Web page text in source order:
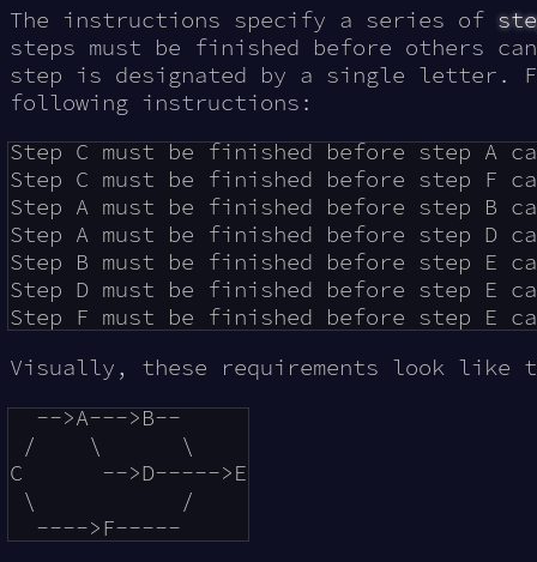
The instructions specify a series of
steps must be finished before others
step is designated by a single letter.
following instructions:
Step C must be finished before step A
Step C must be finished before step F
Step A must be finished before step B
Step A must be finished before step D
Step B must be finished before step E
Step D must be finished before step E
Visually, these requirements look like
  -->A--->B--
/    \      \
C      -->D----->E
\           /